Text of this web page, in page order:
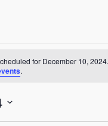
for December 10,
.